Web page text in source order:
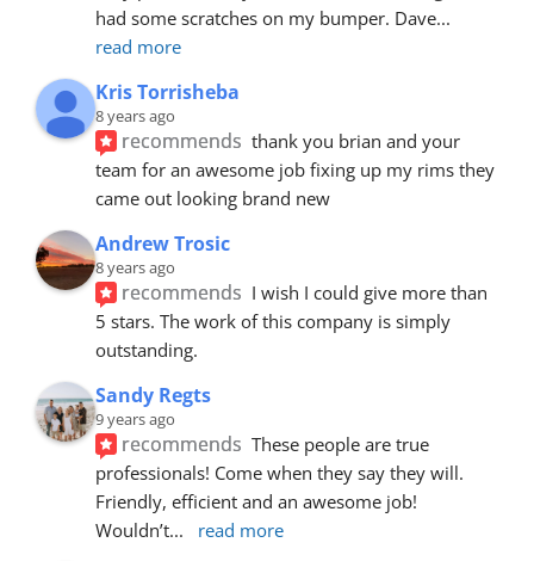
had some scratches on my bumper. Dave
read more
Kris Torrisheba
8 years ago
recommends thank you brian and your
team for an awesome job fixing up my rims they
came out looking brand new
Andrew Trosic
8 years ago
recommends I wish I could give more than
5 stars. The work of this company is simply
outstanding.
Sandy Regts
9 years ago
recommends These people are true
professionals! Come when they say they will.
Friendly, efficient and an awesome job!
Wouldn’t... read more